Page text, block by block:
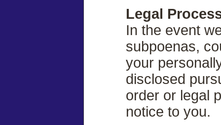
Legal
In the event
subpoenas,
your
disclosed
order or legal
notice to you.